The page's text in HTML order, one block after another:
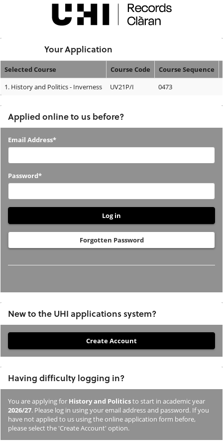
Your Application
Your
Selected Course Course Code
Course Sequence
1. History and Politics - Inverness UV21P/I 0473
Applied online to us before?
Applied
us
before?
Email Address*
Password*
Forgotten Password
New to the UHI applications system?
you
not
previously
studied
or
applied
Having difficulty logging in?
You are applying for History and Politicsto start in academic year
2026/27. Please log in using your email address and password. If you
have not applied to us using the online application form before,
please select the 'Create Account' option.